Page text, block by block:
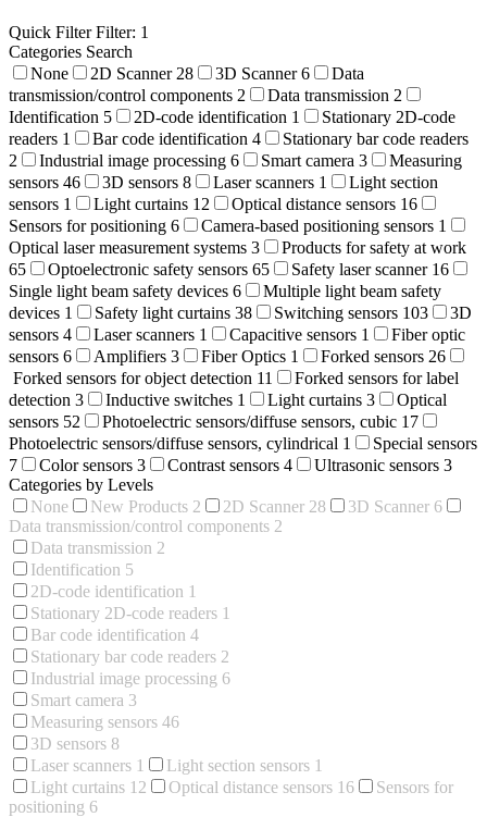
Quick FilterFilter: 1
Categories Search
None
2D Scanner 28 3D Scanner6
Data
transmission/control components 2 Data transmission 2
Identification 5 2D-code identification 1
Stationary 2D-code
readers 1 Bar code identification 4
Stationary bar code readers
2
Industrial image processing 6 Smart camera 3
Measuring
sensors 46 3D sensors 8 Laser scanners 1
Light section
sensors 1 Light curtains 12 Optical distance sensors 16
Sensors for positioning 6 Camera-based positioning sensors 1
Optical laser measurement systems 3
Products for safety at work
65
Optoelectronic safety sensors 65 Safety laser scanner 16
Single light beam safety devices 6
Multiple light beam safety
devices 1 Safety light curtains 38 Switching sensors 103
3D
sensors 4 Laser scanners 1 Capacitive sensors 1
Fiber optic
sensors 6 Amplifiers 3 Fiber Optics 1 Forked sensors 26
Forked sensors for object detection 11
Forked sensors for label
detection 3 Inductive switches 1 Light curtains 3
Optical
sensors 52 Photoelectric sensors/diffuse sensors, cubic 17
Photoelectric sensors/diffuse sensors, cylindrical 1
Special sensors
7
Color sensors 3 Contrast sensors 4 Ultrasonic sensors 3
Categories by Levels
None
New Products 2 2D Scanner 28 3D Scanner 6
Data transmission/control components 2
Data transmission 2
Identification 5
2D-code identification 1
Stationary 2D-code readers 1
Bar code identification 4
Stationary bar code readers 2
Industrial image processing 6
Smart camera 3
Measuring sensors 46
3D sensors 8
Laser scanners 1 Light section sensors 1
Light curtains 12 Optical distance sensors 16
Sensors for
positioning 6